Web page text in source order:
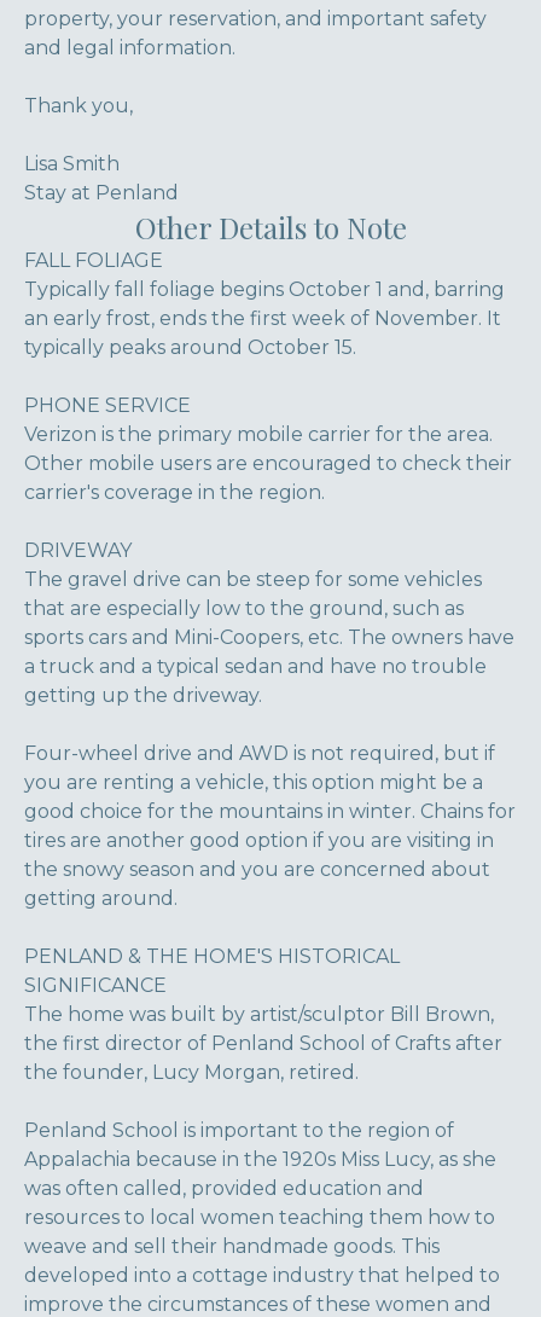
property, your reservation, and important safety
and legal information.
Thank you,
Lisa Smith
Stay at Penland
Other Details to Note
FALL FOLIAGE
Typically fall foliage begins October 1 and, barring
an early frost, ends the first week of November. It
typically peaks around October 15.
PHONE SERVICE
Verizon is the primary mobile carrier for the area.
Other mobile users are encouraged to check their
carrier's coverage in the region.
DRIVEWAY
The gravel drive can be steep for some vehicles
that are especially low to the ground, such as
sports cars and Mini-Coopers, etc. The owners have
a truck and a typical sedan and have no trouble
getting up the driveway.
Four-wheel drive and AWD is not required, but if
you are renting a vehicle, this option might be a
good choice for the mountains in winter. Chains for
tires are another good option if you are visiting in
the snowy season and you are concerned about
getting around.
PENLAND & THE HOME'S HISTORICAL
SIGNIFICANCE
The home was built by artist/sculptor Bill Brown,
the first director of Penland School of Crafts after
the founder, Lucy Morgan, retired.
Penland School is important to the region of
Appalachia because in the 1920s Miss Lucy, as she
was often called, provided education and
resources to local women teaching them how to
weave and sell their handmade goods. This
developed into a cottage industry that helped to
improve the circumstances of these women and